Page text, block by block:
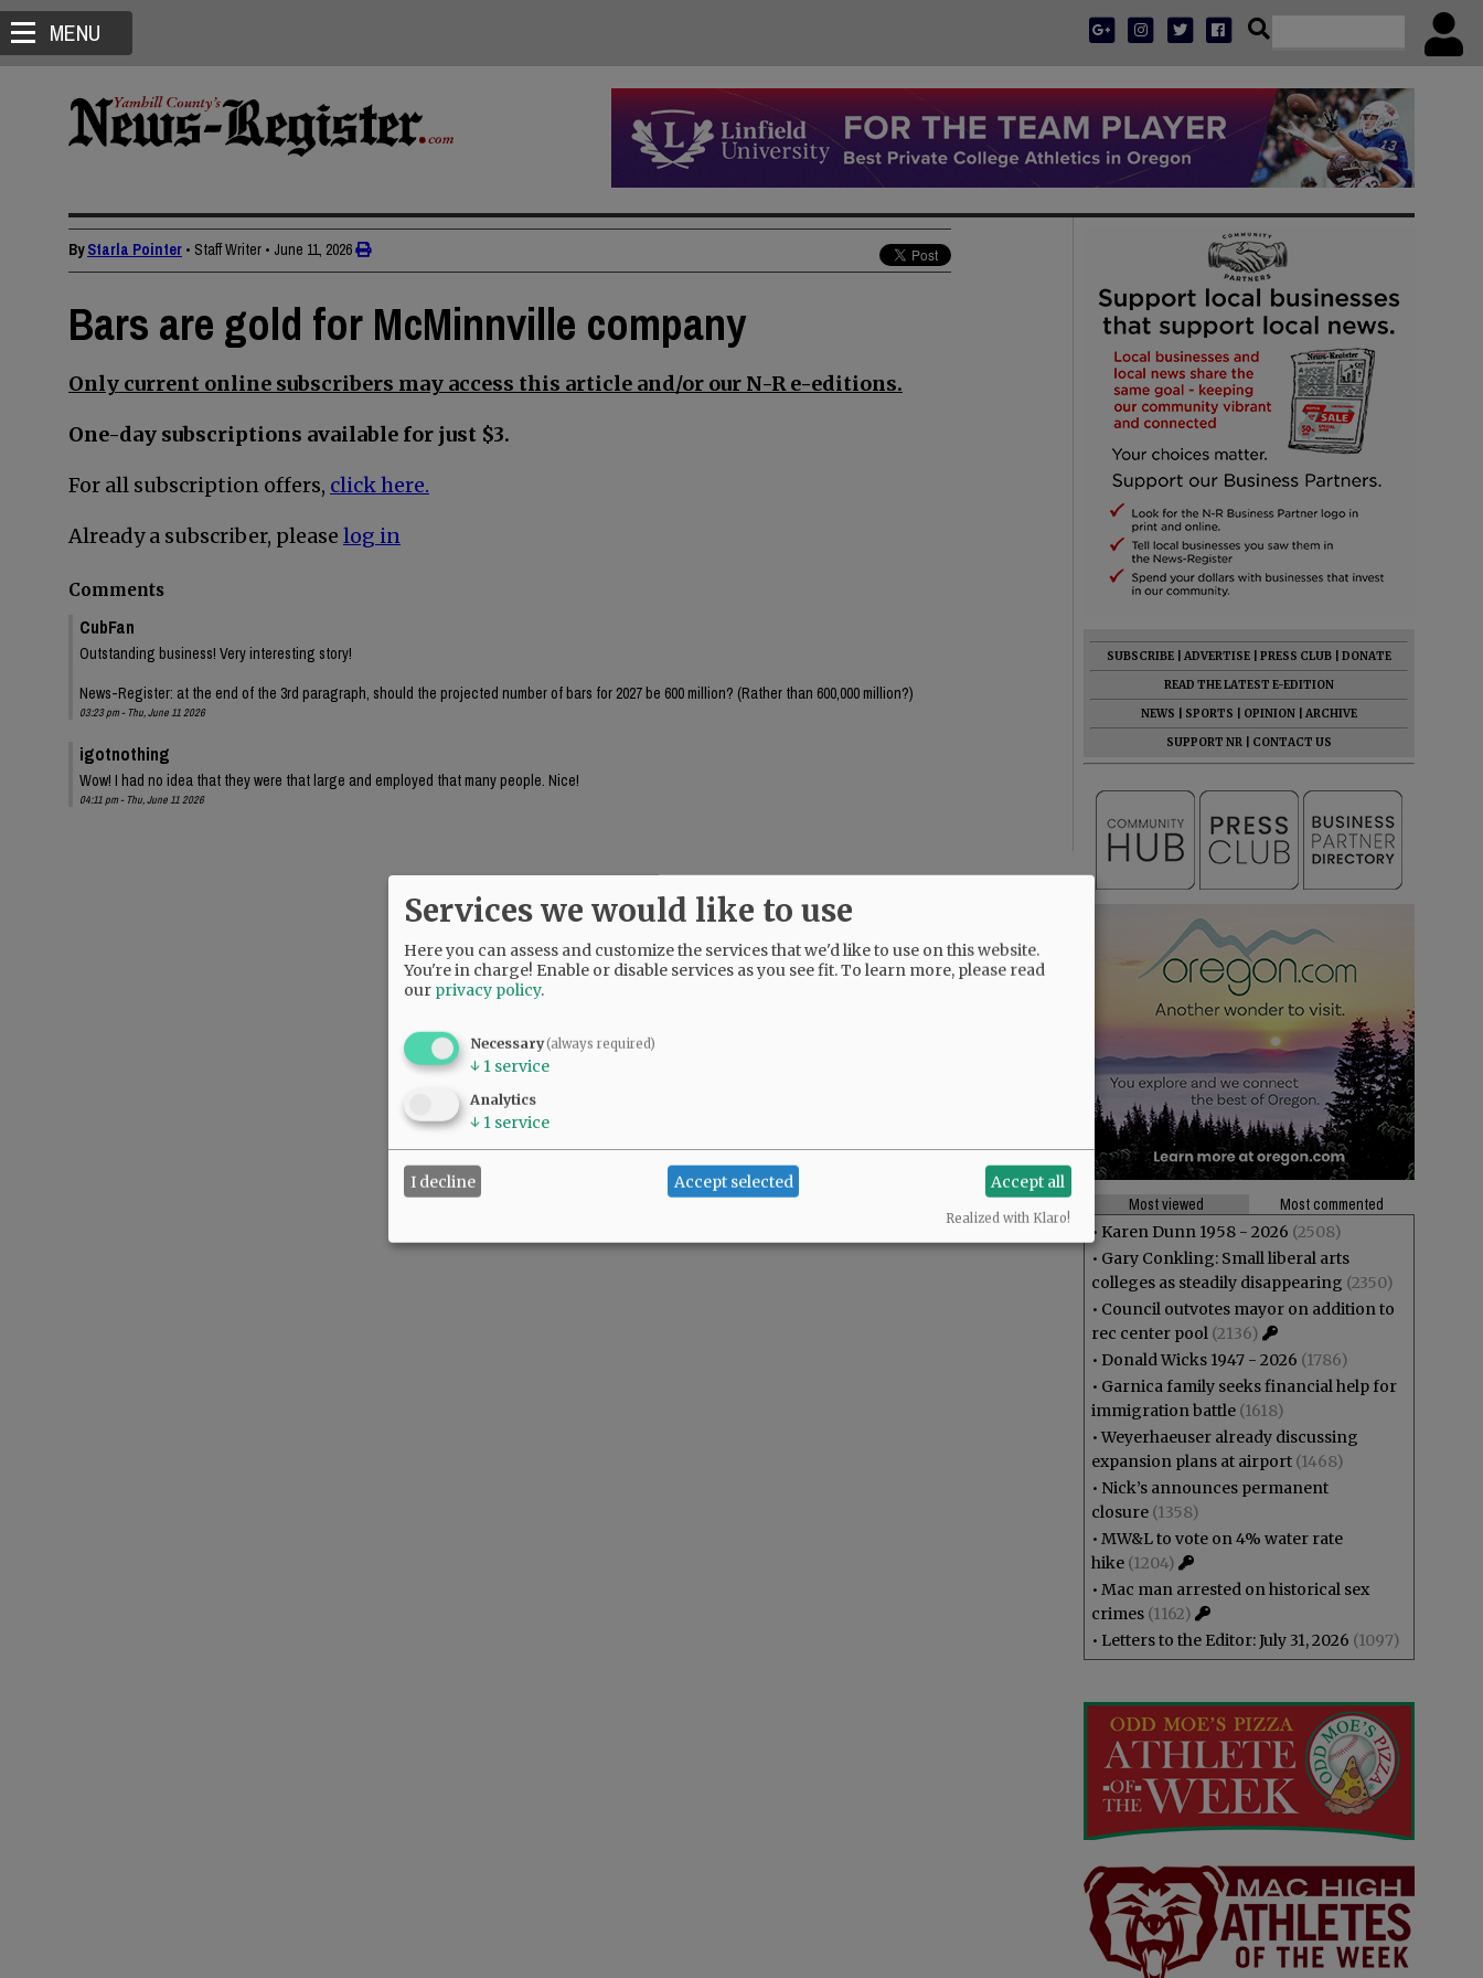
MENU
ByStarla Pointer • Staff Writer • June 11, 2026
Bars are gold for McMinnville company
Only current online subscribers may access this article and/or our N-R e-editions.
One-day subscriptions available for just $3.
For all subscription offers, click here.
Already a subscriber, please log in
Comments
CubFan
Outstanding business! Very interesting story!
News-Register: at the end of the 3rd paragraph, should the projected number of bars for 2027 be 600 million? (Rather than 600,000 million?)
03:23 pm - Thu, June 11 2026
igotnothing
Wow! I had no idea that they were that large and employed that many people. Nice!
04:11 pm - Thu, June 11 2026
SUBSCRIBE ADVERTISE PRESS CLUB
DONATE
READ THE LATEST E-EDITION
NEWS
SPORTS OPINION
ARCHIVE
SUPPORT NR
CONTACT US
Most viewed
Most commented
• Karen Dunn 1958 - 2026 (2508)
• Gary Conkling: Small liberal arts
colleges as steadily disappearing (2350)
• Council outvotes mayor on addition to
rec center pool (2136)
• Donald Wicks 1947 - 2026 (1786)
• Garnica family seeks financial help for
immigration battle (1618)
•Weyerhaeuser already discussing
expansion plans at airport (1468)
• Nick’s announces permanent
closure (1358)
• MW&L to vote on 4% water rate
hike (1204)
• Mac man arrested on historical sex
crimes (1162)
• Letters to the Editor: July 31, 2026 (1097)
Services we would like to use
Here you can assess and customize the services that we'd like to use on this website.
You're in charge! Enable or disable services as you see fit.To learn more, please read
our privacy policy.
Necessary(always required)
↓ 1 service
Analytics
↓ 1 service
I decline Accept selected Accept all
Realized with Klaro!